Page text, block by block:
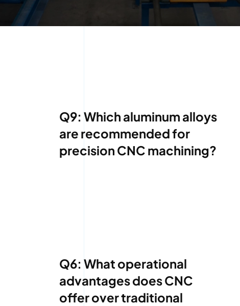
Q9: Which aluminum alloys
are recommended for
precision CNC machining?
Q6: What operational
advantages does CNC
offer over traditional